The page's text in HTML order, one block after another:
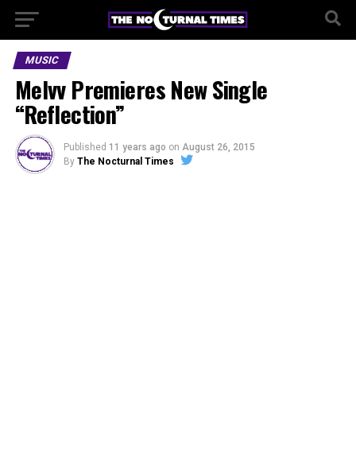
MUSIC
Melvv Premieres New Single
“Reflection”
Published 11 years ago on August 26, 2015
By The Nocturnal Times